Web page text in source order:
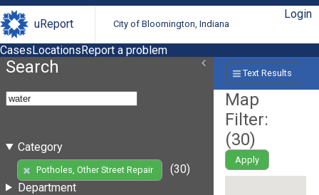
uReport City of Bloomington, Indiana
Login
CasesLocationsReport a problem
Search
Category
Potholes, Other Street Repair
(30)
Department
Text Results
Map
Filter:
(30)
Apply